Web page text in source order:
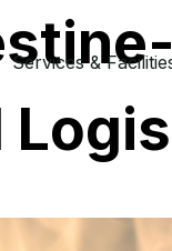
Services &